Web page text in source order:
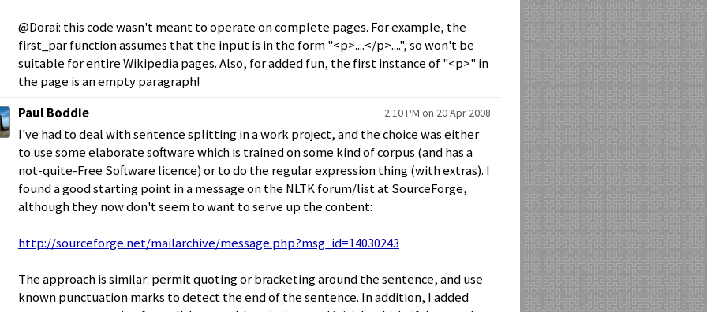
@Dorai: this code wasn't meant to operate on complete pages. For example, the
first_par function assumes that the input is in the form "<p>....</p>....", so won't be
suitable for entire Wikipedia pages. Also, for added fun, the first instance of "<p>" in
the page is an empty paragraph!
Paul Boddie
2:10 PM on 20 Apr 2008
I've had to deal with sentence splitting in a work project, and the choice was either
to use some elaborate software which is trained on some kind of corpus (and has a
not-quite-Free Software licence) or to do the regular expression thing (with extras). I
found a good starting point in a message on the NLTK forum/list at SourceForge,
although they now don't seem to want to serve up the content:
http://sourceforge.net/mailarchive/message.php?msg_id=14030243
The approach is similar: permit quoting or bracketing around the sentence, and use
known punctuation marks to detect the end of the sentence. In addition, I added